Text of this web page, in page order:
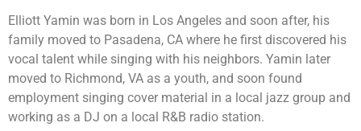
Elliott Yamin was born in Los Angeles and soon after, his
family moved to Pasadena, CA where he first discovered his
vocal talent while singing with his neighbors. Yamin later
moved to Richmond, VA as a youth, and soon found
employment singing cover material in a local jazz group and
working as a DJ on a local R&B radio station.